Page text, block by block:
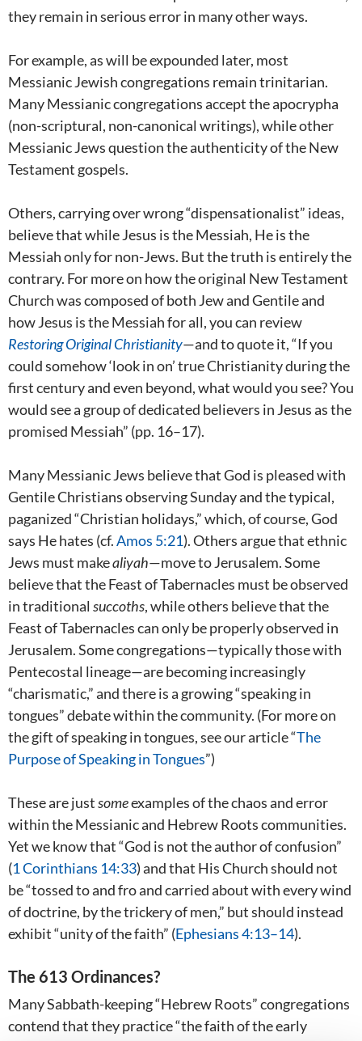
they remain in serious error in many other ways.
For example, as will be expounded later, most
Messianic Jewish congregations remain trinitarian.
Many Messianic congregations accept the apocrypha
(non-scriptural, non-canonical writings), while other
Messianic Jews question the authenticity of the New
Testament gospels.
Others, carrying over wrong “dispensationalist” ideas,
believe that while Jesus is the Messiah, He is the
Messiah only for non-Jews. But the truth is entirely the
contrary. For more on how the original New Testament
Church was composed of both Jew and Gentile and
how Jesus is the Messiah for all, you can review
Restoring Original Christianity—and to quote it, “If you
could somehow ‘look in on’ true Christianity during the
first century and even beyond, what would you see? You
would see a group of dedicated believers in Jesus as the
promised Messiah” (pp. 16–17).
Many Messianic Jews believe that God is pleased with
Gentile Christians observing Sunday and the typical,
paganized “Christian holidays,” which, of course, God
says He hates (cf.Amos 5:21). Others argue that ethnic
Jews must makealiyah—move to Jerusalem. Some
believe that the Feast of Tabernacles must be observed
in traditional succoths, while others believe that the
Feast of Tabernacles can only be properly observed in
Jerusalem. Some congregations—typically those with
Pentecostal lineage—are becoming increasingly
“charismatic,” and there is a growing “speaking in
tongues” debate within the community. (For more on
the gift of speaking in tongues, see our article “The
Purpose of Speaking in Tongues”)
These are justsomeexamples of the chaos and error
within the Messianic and Hebrew Roots communities.
Yet we know that “God is not the author of confusion”
(1 Corinthians 14:33) and that His Church should not
be “tossed to and fro and carried about with every wind
of doctrine, by the trickery of men,” but should instead
exhibit “unity of the faith” (Ephesians 4:13–14).
The 613 Ordinances?
Many Sabbath-keeping “Hebrew Roots” congregations
contend that they practice “the faith of the early